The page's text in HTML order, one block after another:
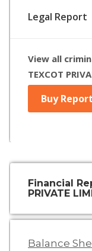
Legal Report
View all
TEXCOT
Buy Report
Financial
PRIVATE
Balance